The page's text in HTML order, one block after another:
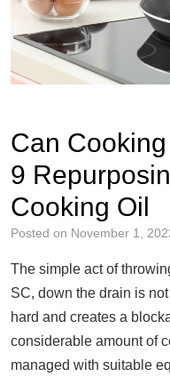
Can
9
Cooking Oil
Posted on November 1,
The simple act of
SC, down the drain is
hard and creates a
considerable amount of
managed with suitable